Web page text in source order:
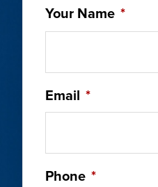
Your Name *
Email *
Phone *